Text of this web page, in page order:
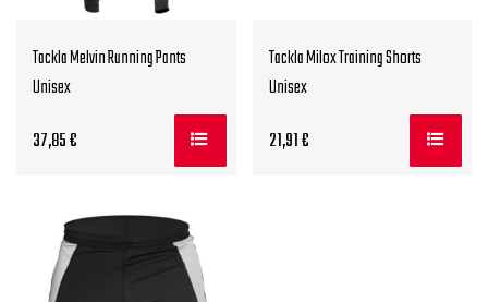
Tackla Melvin Running Pants
Unisex
37,85€
Tackla Milox Training Shorts
Unisex
21,91€